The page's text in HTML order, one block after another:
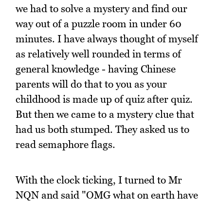
we had to solve a mystery and find our
way out of a puzzle room in under 60
minutes. I have always thought of myself
as relatively well rounded in terms of
general knowledge - having Chinese
parents will do that to you as your
childhood is made up of quiz after quiz.
But then we came to a mystery clue that
had us both stumped. They asked us to
read semaphore flags.
With the clock ticking, I turned to Mr
NQN and said "OMG what on earth have